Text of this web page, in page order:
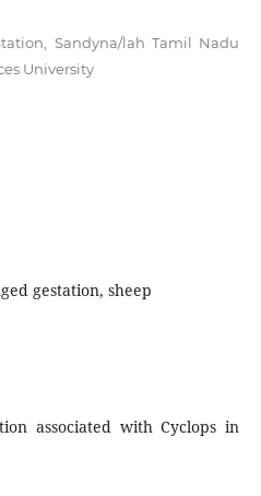
Sandyna/lah Tamil Nadu
University
gestation, sheep
associated with Cyclops in